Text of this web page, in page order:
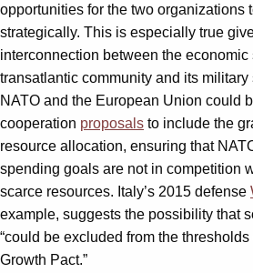
opportunities for the two organizations
strategically. This is especially true
interconnection between the economic
transatlantic community and its military
NATO and the European Union could
cooperation proposals to include the
resource allocation, ensuring that
spending goals are not in competition
scarce resources. Italy’s 2015 defense
example, suggests the possibility that
“could be excluded from the
Growth Pact.”